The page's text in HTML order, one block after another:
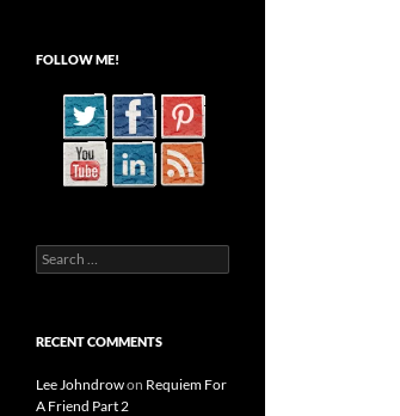
FOLLOW ME!
Search
for:
RECENT COMMENTS
Lee Johndrowon Requiem For
A Friend Part 2